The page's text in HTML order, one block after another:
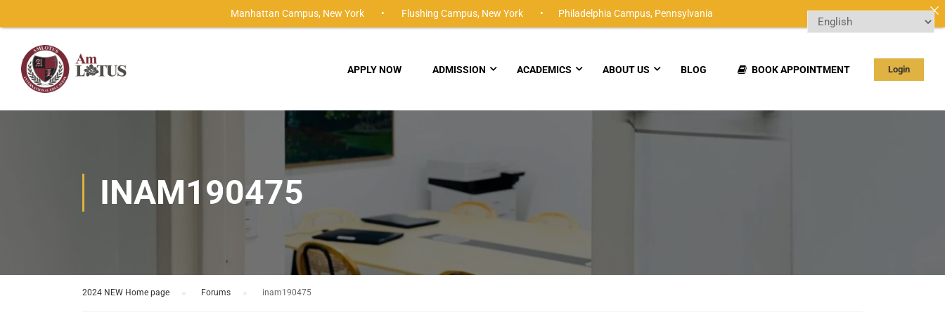
APPLY NOW ADMISSION ACADEMICS ABOUT US BLOG BOOK APPOINTMENT Login
INAM190475
2024 NEW Home page Forums inam190475
Manhattan Campus, New York • Flushing Campus, New York • Philadelphia Campus, Pennsylvania